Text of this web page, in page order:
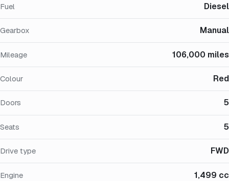
Fuel Diesel
Gearbox Manual
Mileage 106,000 miles
Colour Red
Doors 5
Seats 5
Drive type FWD
Engine 1,499 cc